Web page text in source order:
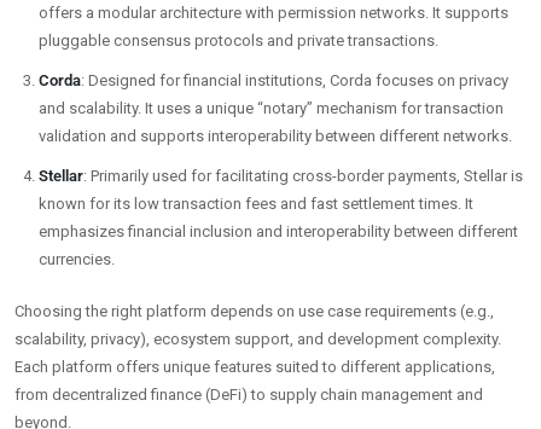
offers a modular architecture with permission networks. It supports
pluggable consensus protocols and private transactions.
Corda: Designed for financial institutions, Corda focuses on privacy
and scalability. It uses a unique “notary” mechanism for transaction
validation and supports interoperability between different networks.
Stellar: Primarily used for facilitating cross-border payments, Stellar is
known for its low transaction fees and fast settlement times. It
emphasizes financial inclusion and interoperability between different
currencies.
Choosing the right platform depends on use case requirements (e.g.,
scalability, privacy), ecosystem support, and development complexity.
Each platform offers unique features suited to different applications,
from decentralized finance (DeFi) to supply chain management and
beyond.